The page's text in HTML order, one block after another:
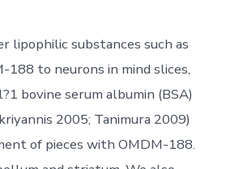
lipophilic substances such as
188 to neurons in mind slices,
bovine serum albumin (BSA)
2005; Tanimura 2009)
of pieces with OMDM-188.